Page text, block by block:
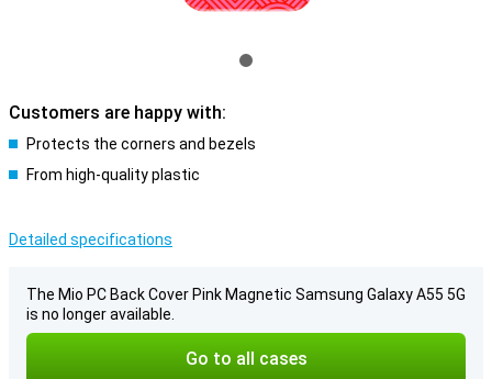
Customers are happy with:
Protects the corners and bezels
From high-quality plastic
Detailed specifications
The Mio PC Back Cover Pink Magnetic Samsung Galaxy A55 5G
is no longer available.
Go to all cases